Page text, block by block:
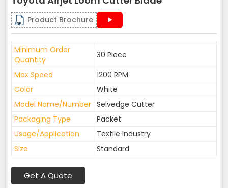
Product Brochure
Minimum Order
Quantity
30 Piece
Max Speed
1200 RPM
Color
White
Model Name/Number Selvedge Cutter
Packaging Type
Packet
Usage/Application
Textile Industry
Size
Standard
Get A Quote